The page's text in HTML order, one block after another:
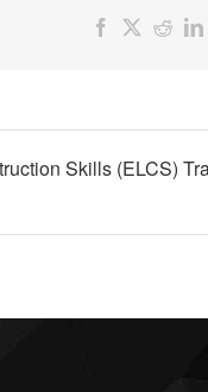
Facebook
X
Skills (ELCS)